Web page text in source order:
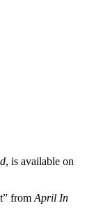
, is available on
fromApril In